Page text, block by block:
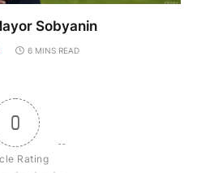
Sobyanin
6 MINS READ
0
Rating